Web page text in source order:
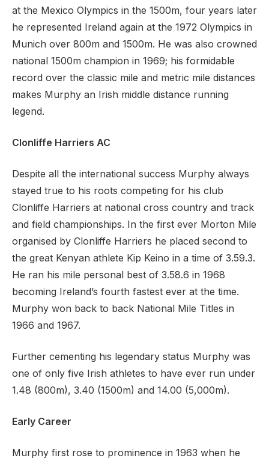
at the Mexico Olympics in the 1500m, four years later
he represented Ireland again at the 1972 Olympics in
Munich over 800m and 1500m. He was also crowned
national 1500m champion in 1969; his formidable
record over the classic mile and metric mile distances
makes Murphy an Irish middle distance running
legend.
Clonliffe Harriers AC
Despite all the international success Murphy always
stayed true to his roots competing for his club
Clonliffe Harriers at national cross country and track
and field championships. In the first ever Morton Mile
organised by Clonliffe Harriers he placed second to
the great Kenyan athlete Kip Keino in a time of 3.59.3.
He ran his mile personal best of 3.58.6 in 1968
becoming Ireland’s fourth fastest ever at the time.
Murphy won back to back National Mile Titles in
1966 and 1967.
Further cementing his legendary status Murphy was
one of only five Irish athletes to have ever run under
1.48 (800m), 3.40 (1500m) and 14.00 (5,000m).
Early Career
Murphy first rose to prominence in 1963 when he